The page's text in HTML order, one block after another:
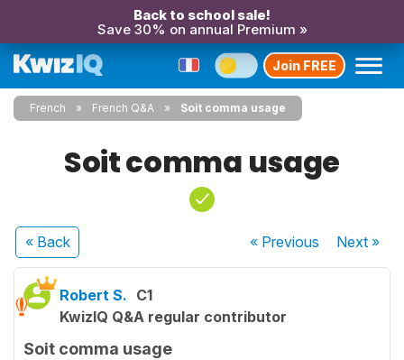
Back to school sale!
Save 30% on annual Premium »
Join FREE
French French Q&A Soit comma usage
Soit comma usage
« Back « Previous Next»
Robert S. C1
KwizIQ Q&A regular contributor
Soit comma usage